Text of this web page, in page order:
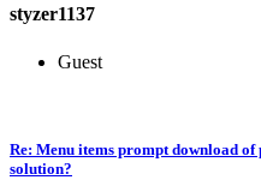
styzer1137
Guest
Re: Menu items prompt download
solution?